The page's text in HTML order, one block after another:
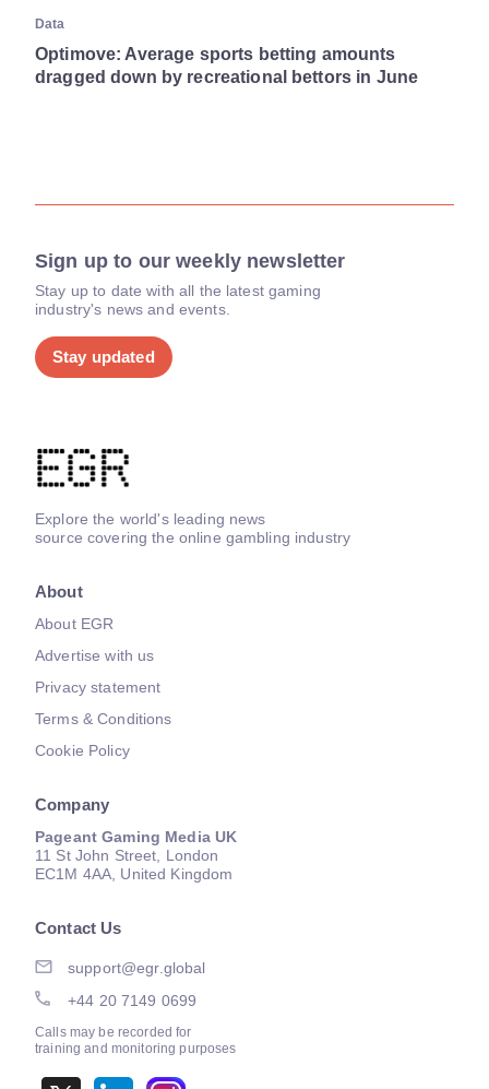
Data
Optimove: Average sports betting amounts
dragged down by recreational bettors in June
Sign up to our weekly newsletter
Stay up to date with all the latest gaming
industry's news and events.
Stay updated
Explore the world's leading news
source covering the online gambling industry
About
About EGR
Advertise with us
Privacy statement
Terms & Conditions
Cookie Policy
Company
Pageant Gaming Media UK
11 St John Street, London
EC1M 4AA, United Kingdom
Contact Us
support@egr.global
+44 20 7149 0699
Calls may be recorded for
training and monitoring purposes